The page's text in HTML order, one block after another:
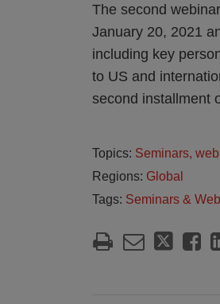
The second
January 20, 2021
including key
to US and
second installment
Topics: Seminars,
Regions: Global
Tags: Seminars &